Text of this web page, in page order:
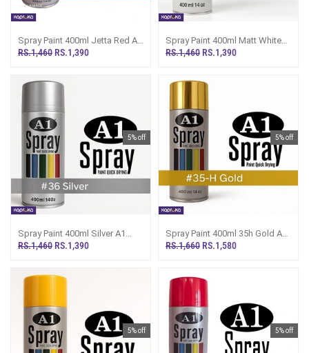
Spray Paint 400ml Jetta Red A1
Multipurpose Painting A350
RS.1,460 RS.1,390
Spray Paint 400ml Matt White
A1 Multipurpose Painting
RS.1,460 RS.1,390
5% off
Spray Paint 400ml Silver A1
Multipurpose Painting A36
RS.1,460 RS.1,390
5% off
Spray Paint 400ml 35h Gold A1
Multipurpose Painting A35H
RS.1,660 RS.1,580
5% off 5% off